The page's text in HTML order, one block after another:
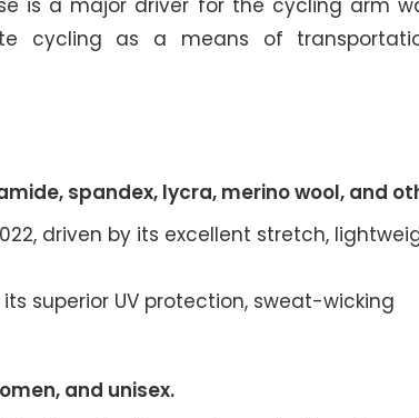
is a major driver for the cycling arm
cycling as a means of
spandex, lycra, merino wool, and
driven by its excellent stretch,
superior UV protection, sweat-wicking
and unisex.